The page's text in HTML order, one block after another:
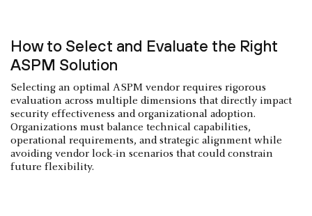
How to Select and Evaluate the Right
ASPM Solution
Selecting an optimal ASPM vendor requires rigorous
evaluation across multiple dimensions that directly impact
security effectiveness and organizational adoption.
Organizations must balance technical capabilities,
operational requirements, and strategic alignment while
avoiding vendor lock-in scenarios that could constrain
future flexibility.